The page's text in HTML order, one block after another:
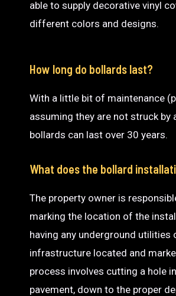
able to supply decorative vinyl
different colors and designs.
How long do bollards last?
With a little bit of maintenance
assuming they are not struck by
bollards can last over 30 years.
What does the bollard
The property owner is
marking the location of the
having any underground utilities
infrastructure located and
process involves cutting a hole
pavement, down to the proper